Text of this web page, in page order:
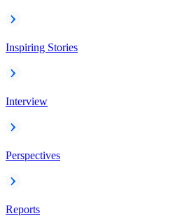
Inspiring Stories
Interview
Perspectives
Reports